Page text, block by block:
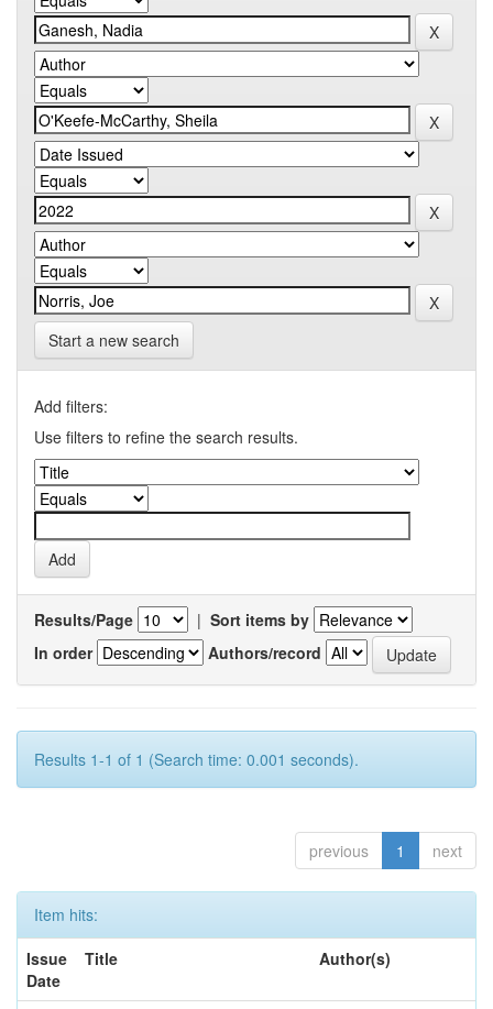
Start a new search
Add filters:
Use filters to refine the search results.
Results/Page | Sort items by
In order
Authors/record
Results 1-1 of 1 (Search time: 0.001 seconds).
previous 1 next
Item hits:
Issue
Date
Title Author(s)